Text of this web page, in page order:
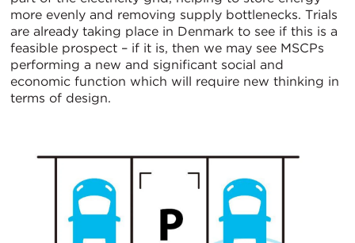
more evenly and removing supply bottlenecks. Trials
are already taking place in Denmark to see if this is a
feasible prospect – if it is, then we may see MSCPs
performing a new and significant social and
economic function which will require new thinking in
terms of design.